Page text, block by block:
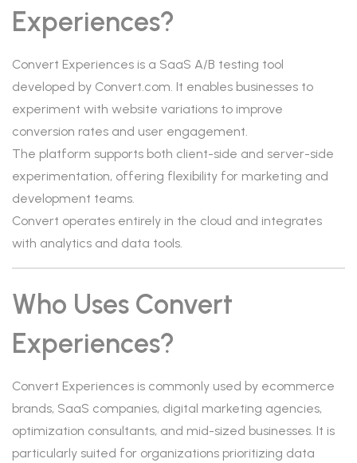
Experiences?
Convert Experiences is a SaaS A/B testing tool
developed by Convert.com. It enables businesses to
experiment with website variations to improve
conversion rates and user engagement.
The platform supports both client-side and server-side
experimentation, offering flexibility for marketing and
development teams.
Convert operates entirely in the cloud and integrates
with analytics and data tools.
Who Uses Convert
Experiences?
Convert Experiences is commonly used by ecommerce
brands, SaaS companies, digital marketing agencies,
optimization consultants, and mid-sized businesses. It is
particularly suited for organizations prioritizing data